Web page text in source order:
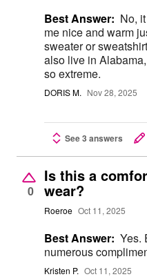
Best Answer: No, it does
me nice and warm just the
sweater or
also live in Alabama,
so extreme.
DORIS M. Nov 28, 2025
See 3 answers
0
Is this a
wear?
Roeroe Oct 11, 2025
Best Answer: Yes. Easy and versatile. Received
numerous
Kristen P. Oct 11, 2025